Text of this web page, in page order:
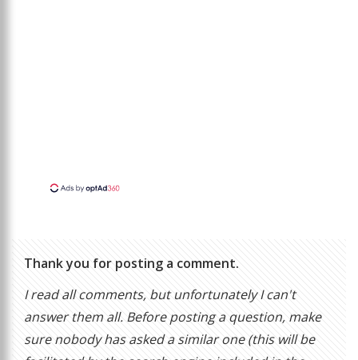
Thank you for posting a comment.
I read all comments, but unfortunately I can't
answer them all. Before posting a question, make
sure nobody has asked a similar one (this will be